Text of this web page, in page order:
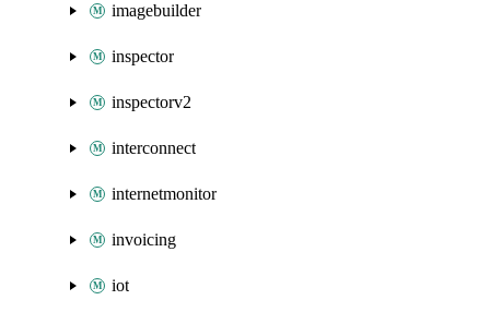
imagebuilder
inspector
inspectorv2
interconnect
internetmonitor
invoicing
iot